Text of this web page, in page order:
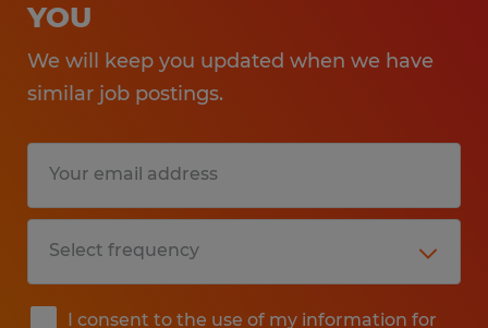
YOU
We will keep you updated when we have
similar job postings.
I consent to the use of my information for